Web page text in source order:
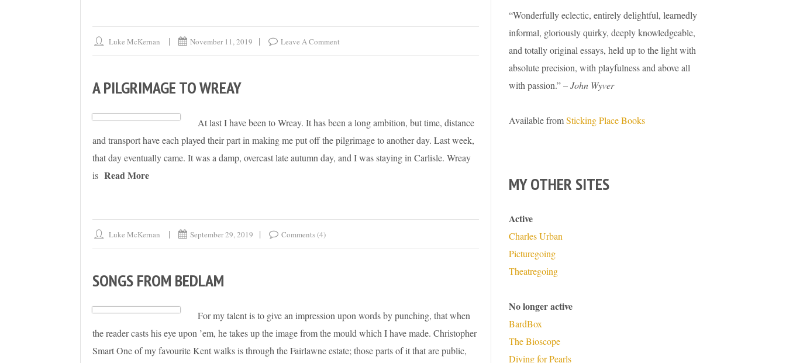
Luke McKernan November 11, 2019 Leave A Comment
A PILGRIMAGE TO WREAY
At last I have been to Wreay. It has been a long ambition, but time, distance
and transport have each played their part in making me put off the pilgrimage to another day. Last week,
that day eventually came. It was a damp, overcast late autumn day, and I was staying in Carlisle. Wreay
is Read More
Luke McKernan September 29, 2019 Comments (4)
SONGS FROM BEDLAM
For my talent is to give an impression upon words by punching, that when
the reader casts his eye upon ’em, he takes up the image from the mould which I have made. Christopher
Smart One of my favourite Kent walks is through the Fairlawne estate; those parts of it that are public,
“Wonderfully eclectic, entirely delightful, learnedly
informal, gloriously quirky, deeply knowledgeable,
and totally original essays, held up to the light with
absolute precision, with playfulness and above all
with passion.” –John Wyver
Available fromSticking Place Books
MY OTHER SITES
Active
Charles Urban
Picturegoing
Theatregoing
No longer active
BardBox
The Bioscope
Diving for Pearls